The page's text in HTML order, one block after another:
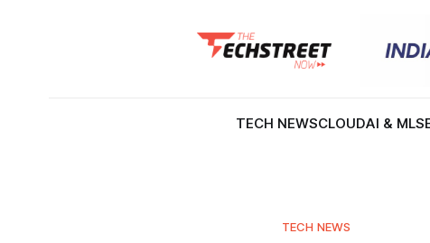
TECH NEWSCLOUDAI & ML
TECH NEWS